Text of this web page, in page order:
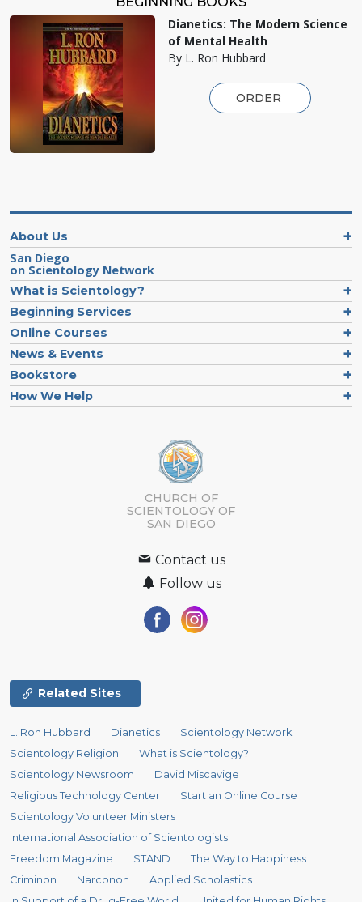
Dianetics: The Modern Science
of Mental Health
By L. Ron Hubbard
ORDER
About Us
San Diego
on Scientology Network
What is Scientology?
Beginning Services
Online Courses
News & Events
Bookstore
How We Help
CHURCH OF
SCIENTOLOGY OF
SAN DIEGO
Contact us
Follow us
Related Sites
L. Ron Hubbard Dianetics
Scientology Network
Scientology Religion
What is Scientology?
Scientology Newsroom
David Miscavige
Religious Technology Center
Start an Online Course
Scientology Volunteer Ministers
International Association of Scientologists
Freedom Magazine
STAND
The Way to Happiness
Criminon
Narconon
Applied Scholastics